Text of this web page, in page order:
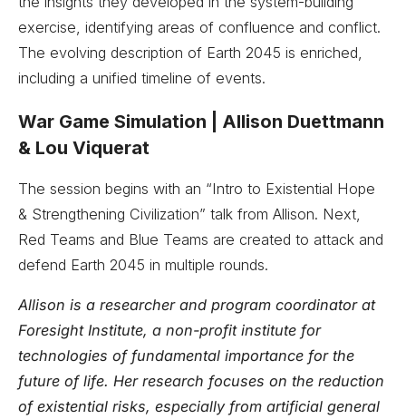
exercise, identifying areas of confluence and conflict.
The evolving description of Earth 2045 is enriched,
including a unified timeline of events.
War Game Simulation ­| Allison Duettmann
& Lou Viquerat
The session begins with an “Intro to Existential Hope
& Strengthening Civilization” talk from Allison. Next,
Red Teams and Blue Teams are created to attack and
defend Earth 2045 in multiple rounds.
Allison is a researcher and program coordinator at
Foresight Institute, a non-profit institute for
technologies of fundamental importance for the
future of life. Her research focuses on the reduction
of existential risks, especially from artificial general